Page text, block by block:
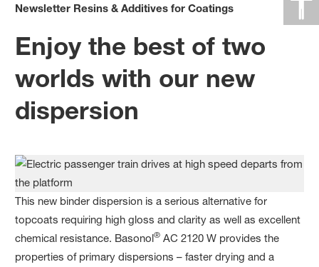
Newsletter Resins & Additives for Coatings
Enjoy the best of two
worlds with our new
dispersion
This new binder dispersion is a serious alternative for
topcoats requiring high gloss and clarity as well as excellent
chemical resistance. Basonol® AC 2120 W provides the
properties of primary dispersions ­– faster drying and a